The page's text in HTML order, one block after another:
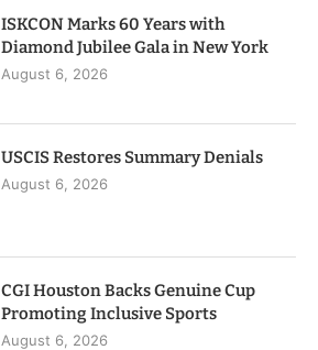
ISKCON Marks 60 Years with
Diamond Jubilee Gala in New York
August 6, 2026
USCIS Restores Summary Denials
August 6, 2026
CGI Houston Backs Genuine Cup
Promoting Inclusive Sports
August 6, 2026